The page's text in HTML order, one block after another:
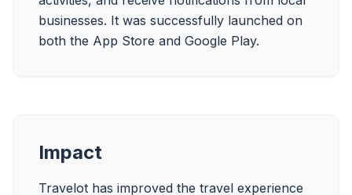
businesses. It was successfully launched on
both the App Store and Google Play.
Impact
Travelot has improved the travel experience